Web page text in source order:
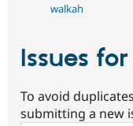
walkah
Issues
To avoid
submitting a new